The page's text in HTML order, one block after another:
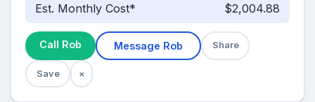
Est. Monthly Cost* $2,004.88
Call Rob Message Rob Share
Save ×